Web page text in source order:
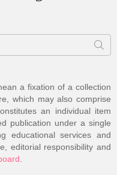
a fixation of a collection
which may also comprise
an individual item
publication under a single
educational services and
editorial responsibility and
.